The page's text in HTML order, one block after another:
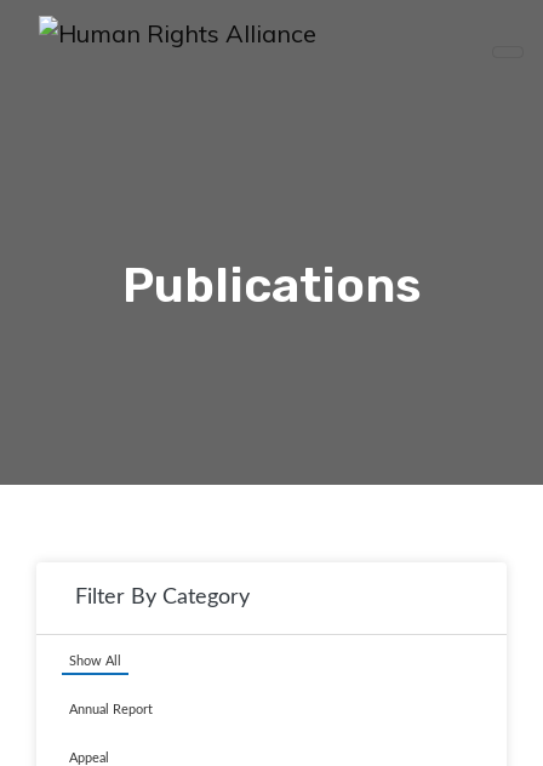
Publications
Filter By Category
Show All
Annual Report
Appeal